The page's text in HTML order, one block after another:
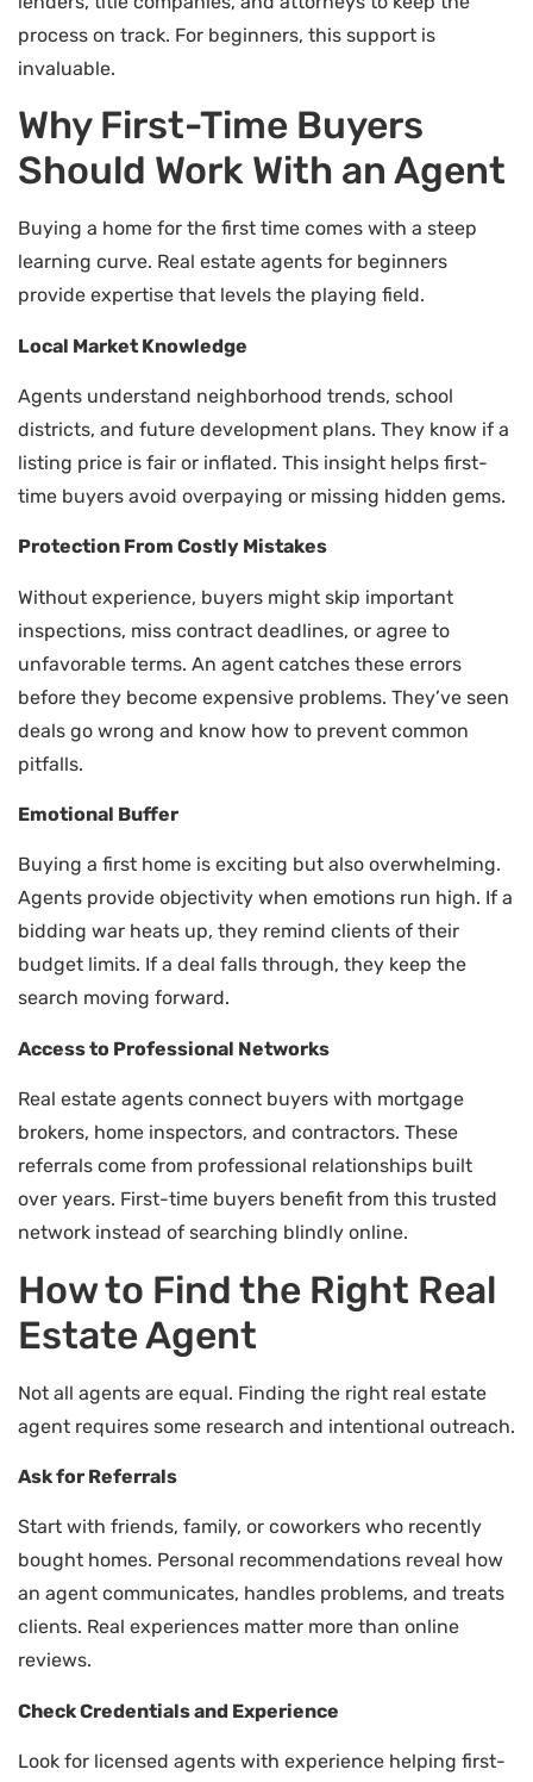
process on track. For beginners, this support is
invaluable.
Why First-Time Buyers
Should Work With an Agent
Buying a home for the first time comes with a steep
learning curve. Real estate agents for beginners
provide expertise that levels the playing field.
Local Market Knowledge
Agents understand neighborhood trends, school
districts, and future development plans. They know if a
listing price is fair or inflated. This insight helps first-
time buyers avoid overpaying or missing hidden gems.
Protection From Costly Mistakes
Without experience, buyers might skip important
inspections, miss contract deadlines, or agree to
unfavorable terms. An agent catches these errors
before they become expensive problems. They’ve seen
deals go wrong and know how to prevent common
pitfalls.
Emotional Buffer
Buying a first home is exciting but also overwhelming.
Agents provide objectivity when emotions run high. If a
bidding war heats up, they remind clients of their
budget limits. If a deal falls through, they keep the
search moving forward.
Access to Professional Networks
Real estate agents connect buyers with mortgage
brokers, home inspectors, and contractors. These
referrals come from professional relationships built
over years. First-time buyers benefit from this trusted
network instead of searching blindly online.
How to Find the Right Real
Estate Agent
Not all agents are equal. Finding the right real estate
agent requires some research and intentional outreach.
Ask for Referrals
Start with friends, family, or coworkers who recently
bought homes. Personal recommendations reveal how
an agent communicates, handles problems, and treats
clients. Real experiences matter more than online
reviews.
Check Credentials and Experience
Look for licensed agents with experience helping first-